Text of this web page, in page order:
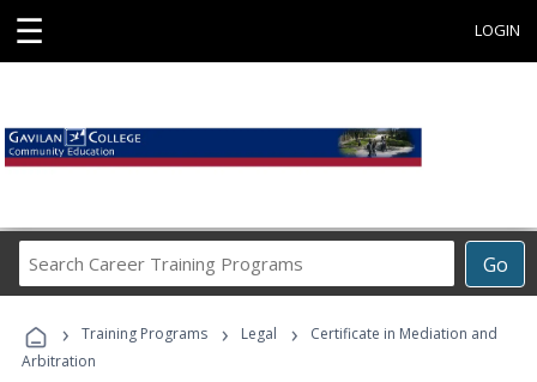
☰ LOGIN
Go
Career
Programs
› Training Programs › Legal ›
Certificate in Mediation and
Arbitration